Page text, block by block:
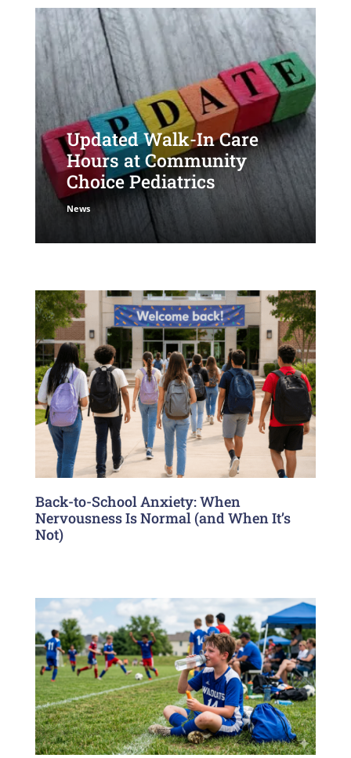
Updated Walk-In Care
Hours at Community
Choice Pediatrics
News
Back-to-School Anxiety: When
Nervousness Is Normal (and When It’s
Not)